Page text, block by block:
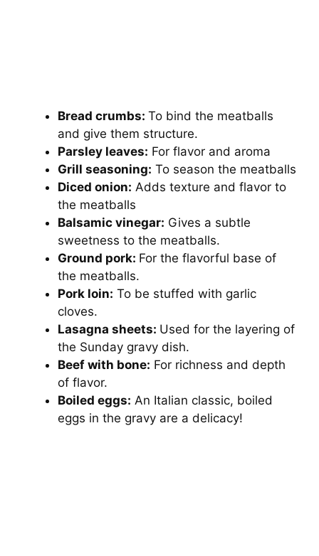
Bread crumbs: To bind the meatballs
and give them structure.
Parsley leaves: For flavor and aroma
Grill seasoning: To season the meatballs
Diced onion: Adds texture and flavor to
the meatballs
Balsamic vinegar: Gives a subtle
sweetness to the meatballs.
Ground pork: For the flavorful base of
the meatballs.
Pork loin: To be stuffed with garlic
cloves.
Lasagna sheets: Used for the layering of
the Sunday gravy dish.
Beef with bone: For richness and depth
of flavor.
Boiled eggs: An Italian classic, boiled
eggs in the gravy are a delicacy!